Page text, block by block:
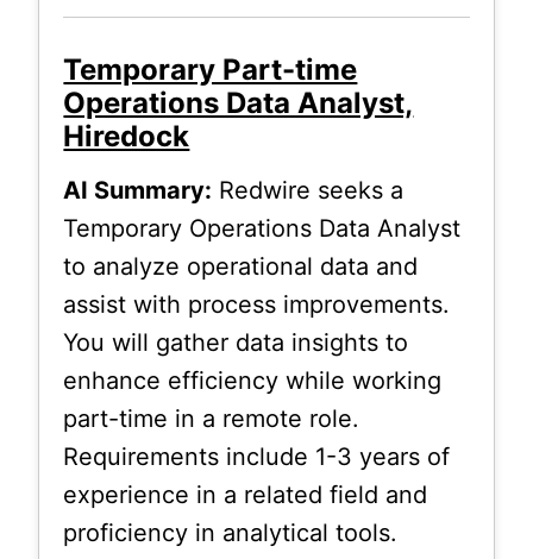
Temporary Part-time
Operations Data Analyst,
Hiredock
AI Summary: Redwire seeks a
Temporary Operations Data Analyst
to analyze operational data and
assist with process improvements.
You will gather data insights to
enhance efficiency while working
part-time in a remote role.
Requirements include 1-3 years of
experience in a related field and
proficiency in analytical tools.